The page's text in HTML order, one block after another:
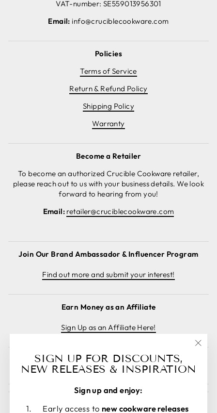
VAT-number: SE559013956301
Email: info@cruciblecookware.com
Policies
Terms of Service
Return & Refund Policy
Shipping Policy
Warranty
Become a Retailer
To become an authorized Crucible Cookware retailer,
please reach out to us with your business details. We look
forward to hearing from you!
Email: retailer@cruciblecookware.com
Join Our Brand Ambassador & Influencer Program
Find out more and submit your interest!
Earn Money as an Affiliate
Sign Up as an Affiliate Here!
Cancel order
SIGN UP FOR DISCOUNTS,
NEW RELEASES & INSPIRATION
Sign up and enjoy:
Early access to new cookware releases